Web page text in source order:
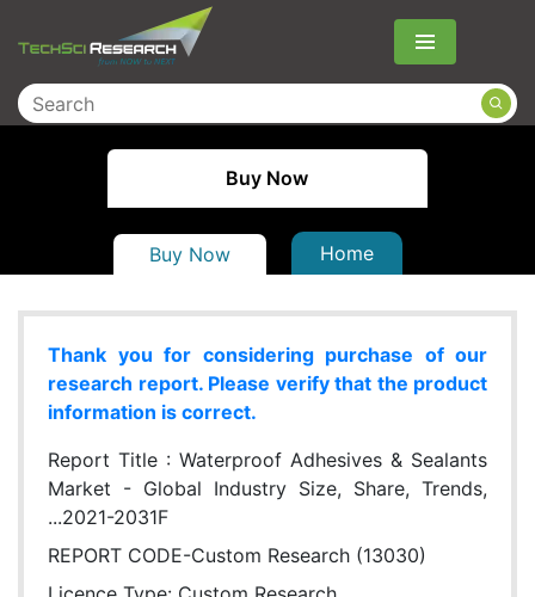
Menu
Buy Now
Buy Now Home
Thank you for considering purchase of our
research report. Please verify that the product
information is correct.
Report Title : Waterproof Adhesives & Sealants
Market - Global Industry Size, Share, Trends,
...2021-2031F
REPORT CODE-Custom Research (13030)